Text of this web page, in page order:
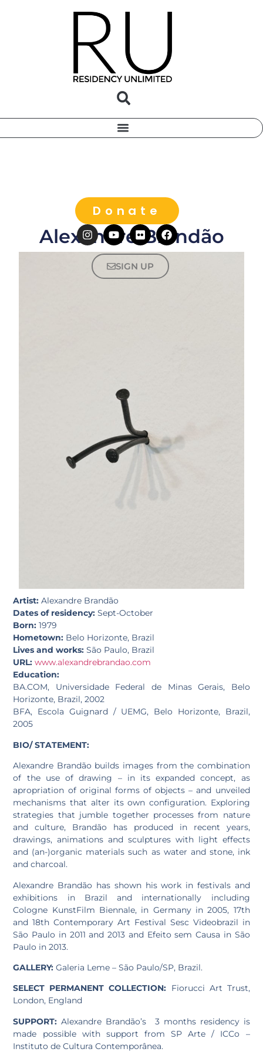
Donate
SIGN UP
Alexandre Brandão
Artist: Alexandre Brandão
Dates of residency: Sept-October
Born:1979
Hometown: Belo Horizonte, Brazil
Lives and works: São Paulo, Brazil
URL: www.alexandrebrandao.com
Education:
BA.COM, Universidade Federal de Minas Gerais, Belo
Horizonte, Brazil, 2002
BFA, Escola Guignard / UEMG, Belo Horizonte, Brazil,
2005
BIO/ STATEMENT:
Alexandre Brandão builds images from the combination
of the use of drawing – in its expanded concept, as
apropriation of original forms of objects – and unveiled
mechanisms that alter its own configuration. Exploring
strategies that jumble together processes from nature
and culture, Brandão has produced in recent years,
drawings, animations and sculptures with light effects
and (an-)organic materials such as water and stone, ink
and charcoal.
Alexandre Brandão has shown his work in festivals and
exhibitions in Brazil and internationally including
Cologne KunstFilm Biennale, in Germany in 2005, 17th
and 18th Contemporary Art Festival Sesc Videobrazil in
São Paulo in 2011 and 2013 and Efeito sem Causa in São
Paulo in 2013.
GALLERY: Galeria Leme – São Paulo/SP, Brazil.
SELECT PERMANENT COLLECTION: Fiorucci Art Trust,
London, England
SUPPORT: Alexandre Brandão’s 3 months residency is
made possible with support from SP Arte / ICCo –
Instituto de Cultura Contemporânea.